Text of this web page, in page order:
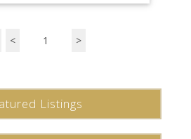
< 1 >
Listings